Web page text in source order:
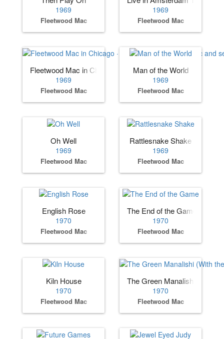
1969
Fleetwood Mac
1969
Fleetwood Mac
Fleetwood Mac in Chicago · (album by Fleetwood Mac
1969
Fleetwood Mac
Man of the World
1969
Fleetwood Mac
Oh Well
1969
Fleetwood Mac
Rattlesnake Shake
1969
Fleetwood Mac
English Rose
1970
Fleetwood Mac
The End of the Game
1970
Fleetwood Mac
Kiln House
1970
Fleetwood Mac
The Green Manalishi (With
1970
Fleetwood Mac